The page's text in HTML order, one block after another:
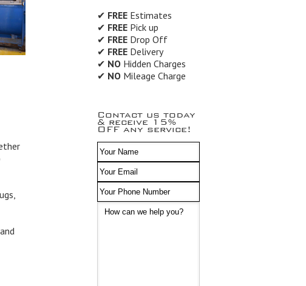
✔ FREEEstimates
✔ FREEPick up
✔ FREEDrop Off
✔ FREEDelivery
✔ NOHidden Charges
✔ NOMileage Charge
Contact us today
& receive 15%
OFF any service!